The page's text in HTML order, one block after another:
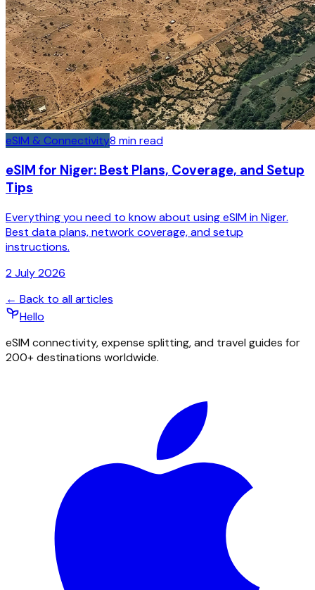
eSIM & Connectivity8 min read
eSIM for Niger: Best Plans, Coverage, and Setup
Tips
Everything you need to know about using eSIM in Niger.
Best data plans, network coverage, and setup
instructions.
2 July 2026
← Back to all articles
Hello
eSIM connectivity, expense splitting, and travel guides for
200+ destinations worldwide.